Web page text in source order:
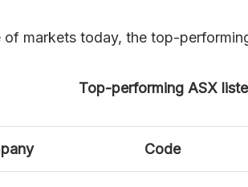
markets today, the top-
Top-performing ASX
Code